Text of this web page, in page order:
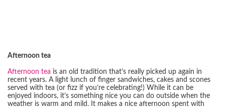
Afternoon tea
Afternoon tea is an old tradition that’s really picked up again in
recent years. A light lunch of finger sandwiches, cakes and scones
served with tea (or fizz if you’re celebrating!) While it can be
enjoyed indoors, it’s something nice you can do outside when the
weather is warm and mild. It makes a nice afternoon spent with